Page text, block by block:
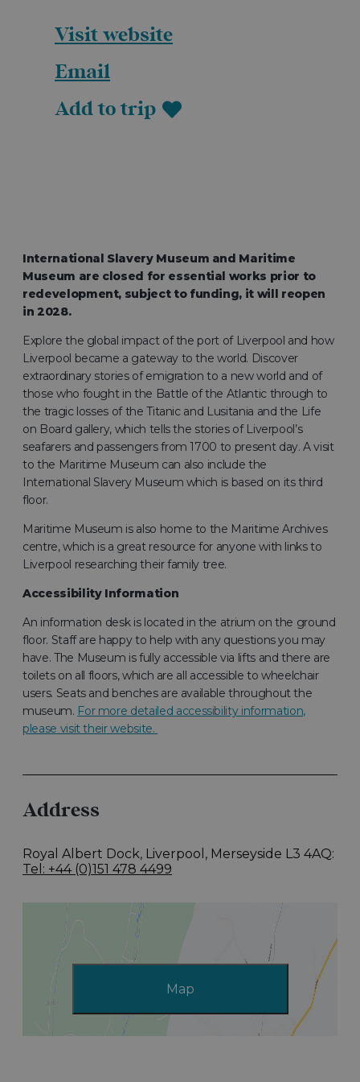
Visit website
Email
Add to trip
International Slavery Museum and Maritime
Museum are closed for essential works prior to
redevelopment, subject to funding, it will reopen
in 2028.
Explore the global impact of the port of Liverpool and how
Liverpool became a gateway to the world. Discover
extraordinary stories of emigration to a new world and of
those who fought in the Battle of the Atlantic through to
the tragic losses of the Titanic and Lusitania and the Life
on Board gallery, which tells the stories of Liverpool’s
seafarers and passengers from 1700 to present day. A visit
to the Maritime Museum can also include the
International Slavery Museum which is based on its third
floor.
Maritime Museum is also home to the Maritime Archives
centre, which is a great resource for anyone with links to
Liverpool researching their family tree.
Accessibility Information
An information desk is located in the atrium on the ground
floor. Staff are happy to help with any questions you may
have. The Museum is fully accessible via lifts and there are
toilets on all floors, which are all accessible to wheelchair
users. Seats and benches are available throughout the
museum. For more detailed accessibility information,
please visit their website.
Address
Royal Albert Dock, Liverpool, Merseyside L3 4AQ
Tel: +44 (0)151 478 4499
Map